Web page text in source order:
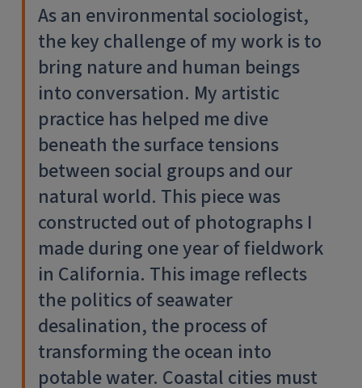
As an environmental sociologist,
the key challenge of my work is to
bring nature and human beings
into conversation. My artistic
practice has helped me dive
beneath the surface tensions
between social groups and our
natural world. This piece was
constructed out of photographs I
made during one year of fieldwork
in California. This image reflects
the politics of seawater
desalination, the process of
transforming the ocean into
potable water. Coastal cities must